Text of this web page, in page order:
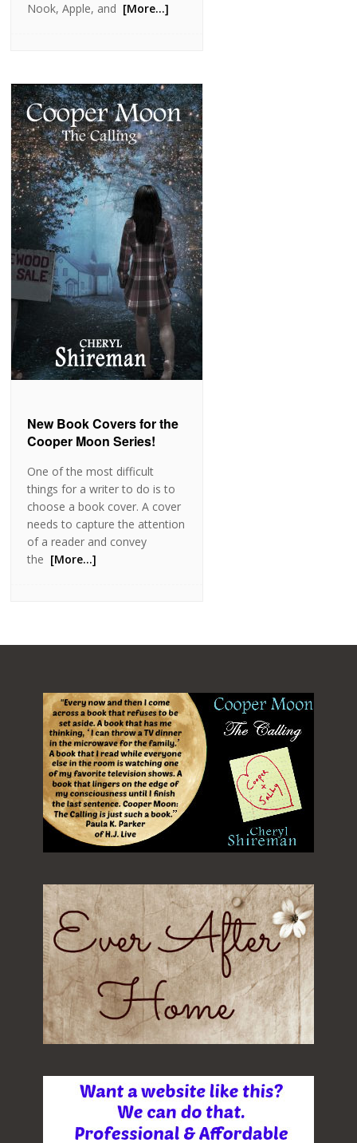
Nook, Apple, and [More…]
New Book Covers for the
Cooper Moon Series!
One of the most difficult
things for a writer to do is to
choose a book cover. A cover
needs to capture the attention
of a reader and convey
the [More…]